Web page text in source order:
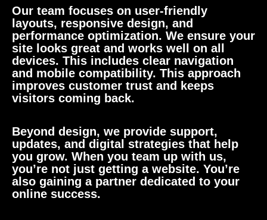
Our team focuses on user-friendly
layouts, responsive design, and
performance optimization. We ensure your
site looks great and works well on all
devices. This includes clear navigation
and mobile compatibility. This approach
improves customer trust and keeps
visitors coming back.
Beyond design, we provide support,
updates, and digital strategies that help
you grow. When you team up with us,
you’re not just getting a website. You’re
also gaining a partner dedicated to your
online success.